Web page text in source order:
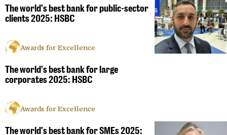
The world’s best bank for public-sector
clients 2025: HSBC
Awards for Excellence
The world’s best bank for large
corporates 2025: HSBC
Awards for Excellence
The world’s best bank for SMEs 2025: